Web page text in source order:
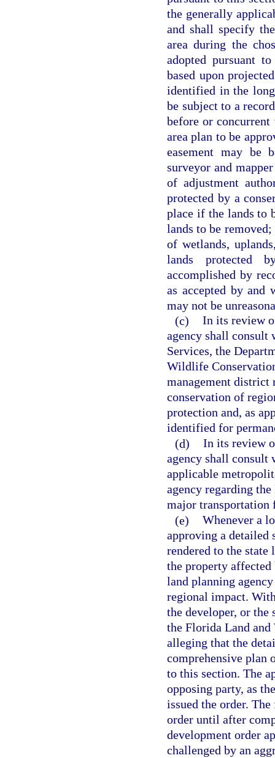
the generally
and shall specify
area during the
adopted pursuant
based upon
identified in the
be subject to a
before or
area plan to be
easement may be
surveyor and
of adjustment
protected by a
place if the lands to
lands to be
of wetlands,
lands protected
accomplished by
as accepted by and
may not be
(c) In its review
agency shall consult
Services, the
Wildlife
management district
conservation of
protection and, as
identified for
(d) In its review
agency shall consult
applicable
agency regarding
major transportation
(e) Whenever a
approving a detailed
rendered to the state
the property affected
land planning
regional impact.
the developer, or the
the Florida Land
alleging that the
comprehensive plan
to this section. The
opposing party, as
issued the order.
order until after
development order
challenged by an